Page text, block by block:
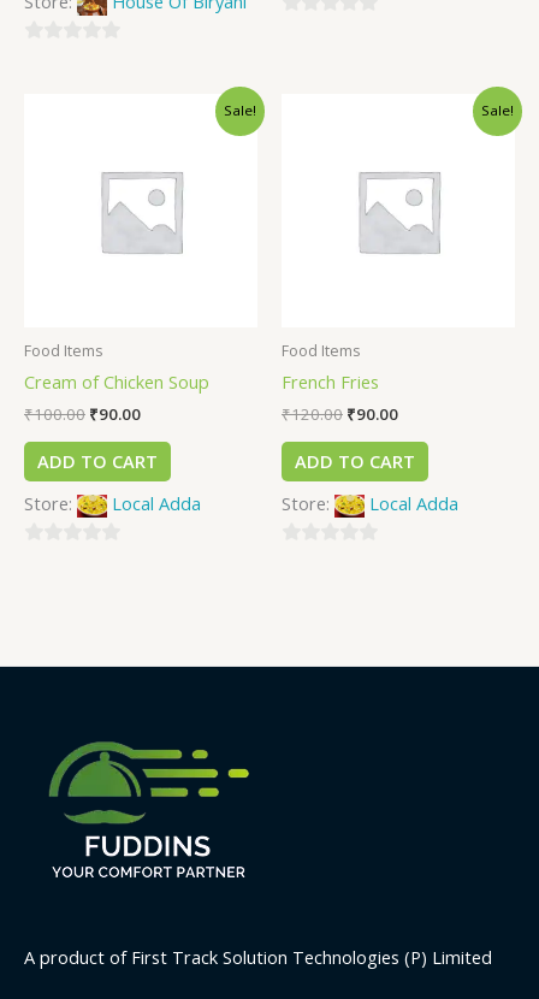
Sale!
Food Items
Cream of Chicken Soup
₹100.00 ₹90.00
ADD TO CART
Store:
Local Adda
Sale!
Food Items
French Fries
₹120.00 ₹90.00
ADD TO CART
Store:
Local Adda
A product of First Track Solution Technologies (P) Limited